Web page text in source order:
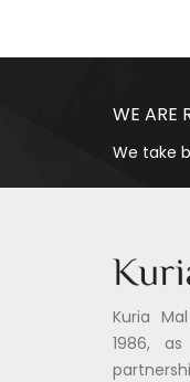
WE ARE
We take
Kuria
1986,